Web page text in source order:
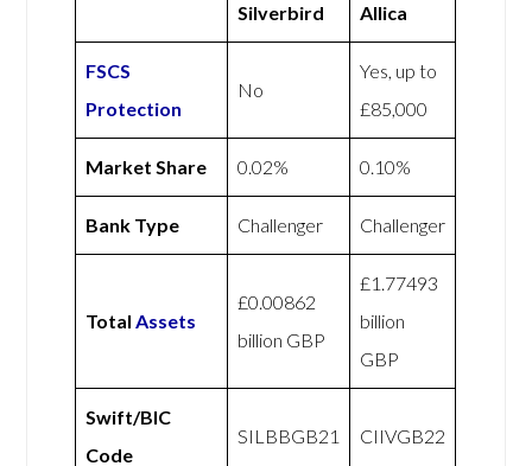
Silverbird Allica
FSCS
Protection
No
Yes, up to
£85,000
Market Share 0.02% 0.10%
Bank Type Challenger Challenger
TotalAssets
£0.00862
billion GBP
£1.77493
billion
GBP
Swift/BIC
Code
SILBBGB21 CIIVGB22